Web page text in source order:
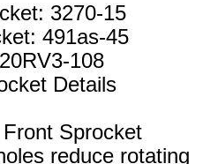
3270-15
491as-45
108
Details
Sprocket
reduce rotating